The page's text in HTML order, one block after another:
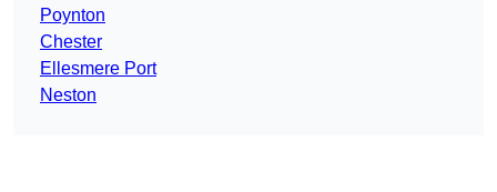
Poynton
Chester
Ellesmere Port
Neston